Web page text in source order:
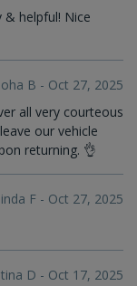
& helpful! Nice
B - Oct 27, 2025
all very courteous
our vehicle
returning. 👌
F - Oct 27, 2025
D - Oct 17, 2025